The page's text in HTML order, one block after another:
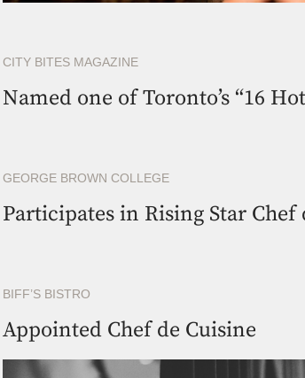
CITY BITES MAGAZINE
Named one of Toronto’s “16
GEORGE BROWN COLLEGE
Participates in Rising Star Chef
BIFF’S BISTRO
Appointed Chef de Cuisine